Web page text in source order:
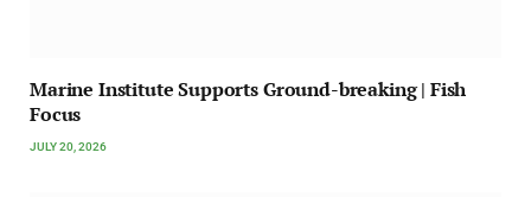
Marine Institute Supports Ground-breaking | Fish
Focus
JULY 20, 2026